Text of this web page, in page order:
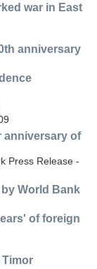
war in East
anniversary
anniversary of
Press Release -
World Bank
of foreign
Timor